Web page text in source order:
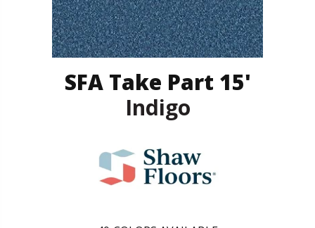
SFA Take Part 15'
Indigo